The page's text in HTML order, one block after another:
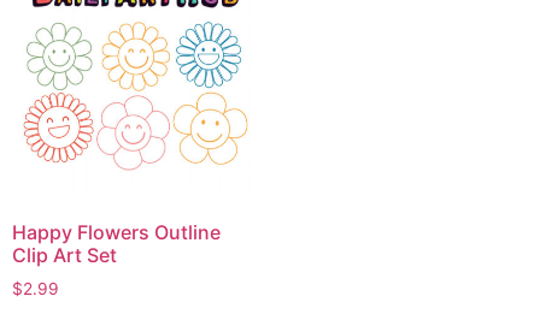
Happy Flowers Outline
Clip Art Set
$2.99